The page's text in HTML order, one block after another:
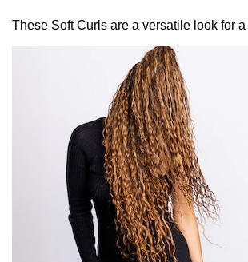
These Soft Curls are a versatile look for